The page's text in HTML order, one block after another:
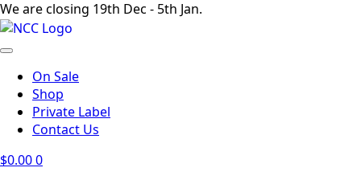
We are closing 19th Dec - 5th Jan.
On Sale
Shop
Private Label
Contact Us
$0.000